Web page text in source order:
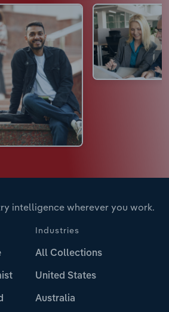
intelligence wherever you work.
Industries
All Collections
United States
Australia